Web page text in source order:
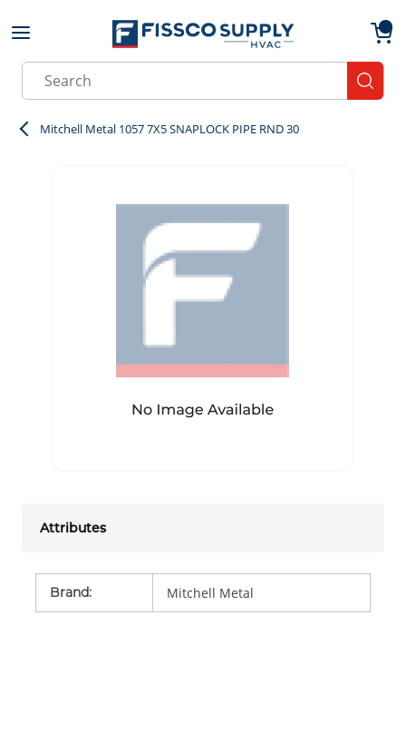
Skip to main content
Site Search
Mitchell Metal 1057 7X5 SNAPLOCK PIPE RND 30
Attributes
Brand: Mitchell Metal